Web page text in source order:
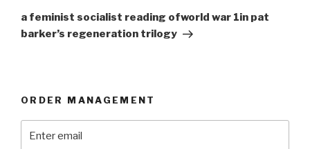
Post
a feminist socialist reading ofworld war 1in pat
barker’s regeneration trilogy
ORDER MANAGEMENT